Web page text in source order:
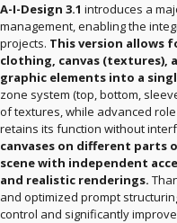
A-I-Design 3.1 introduces a
management, enabling the
projects. This version allows
clothing, canvas (textures),
graphic elements into a
zone system (top, bottom,
of textures, while advanced
retains its function without
canvases on different parts
scene with independent
and realistic renderings.
and optimized prompt
control and significantly